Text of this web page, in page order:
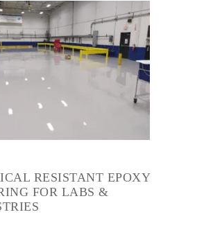
RESISTANT EPOXY
FOR LABS &